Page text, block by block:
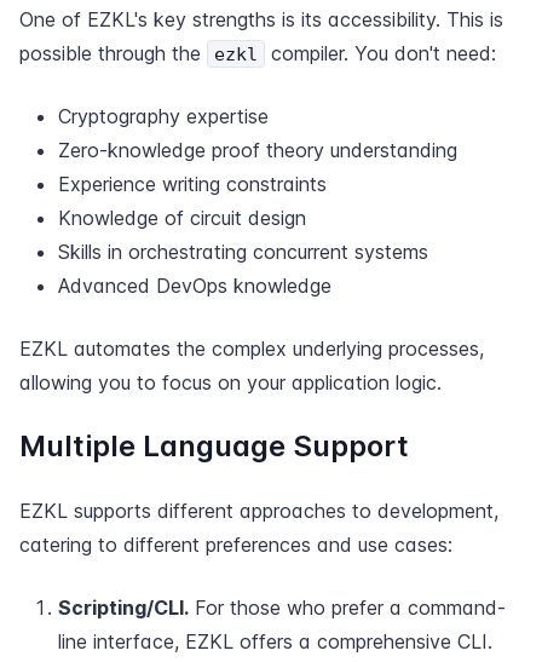
One of EZKL's key strengths is its accessibility. This is
possible through the
ezkl compiler. You don't need:
Cryptography expertise
Zero-knowledge proof theory understanding
Experience writing constraints
Knowledge of circuit design
Skills in orchestrating concurrent systems
Advanced DevOps knowledge
EZKL automates the complex underlying processes,
allowing you to focus on your application logic.
Multiple Language Support
EZKL supports different approaches to development,
catering to different preferences and use cases:
Scripting/CLI. For those who prefer a command-
line interface, EZKL offers a comprehensive CLI.